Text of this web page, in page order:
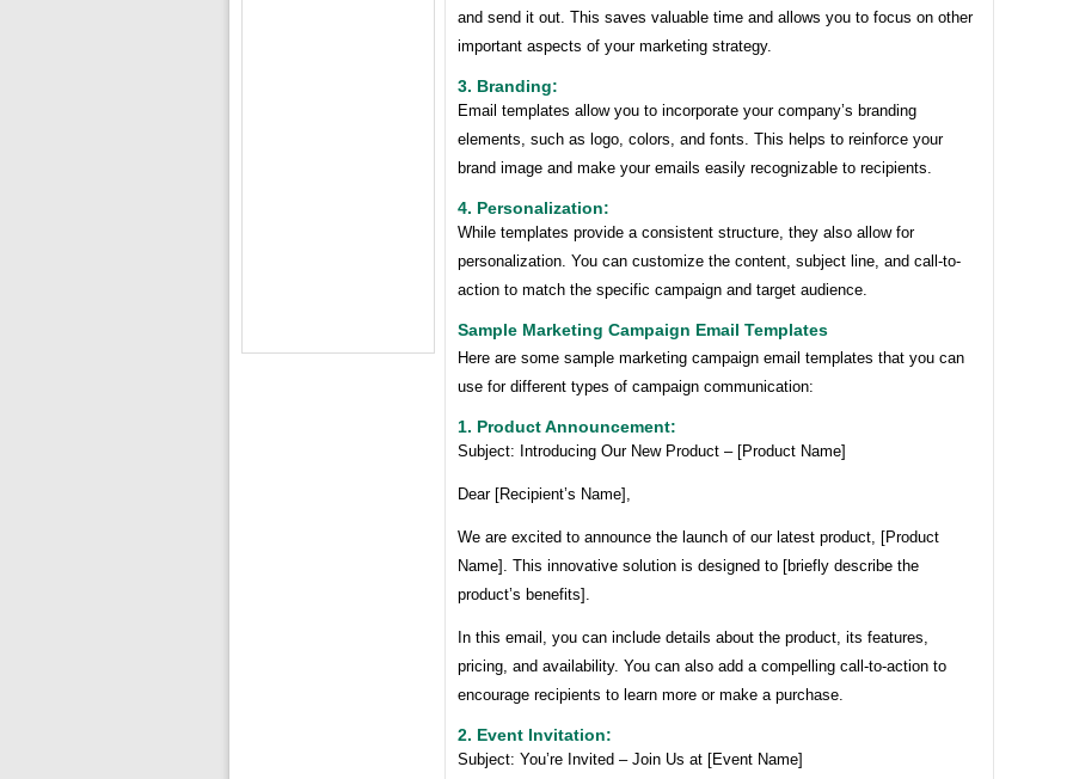
and send it out. This saves valuable time and allows you to focus on other
important aspects of your marketing strategy.
3. Branding:
Email templates allow you to incorporate your company’s branding
elements, such as logo, colors, and fonts. This helps to reinforce your
brand image and make your emails easily recognizable to recipients.
4. Personalization:
While templates provide a consistent structure, they also allow for
personalization. You can customize the content, subject line, and call-to-
action to match the specific campaign and target audience.
Sample Marketing Campaign Email Templates
Here are some sample marketing campaign email templates that you can
use for different types of campaign communication:
1. Product Announcement:
Subject: Introducing Our New Product – [Product Name]
Dear [Recipient’s Name],
We are excited to announce the launch of our latest product, [Product
Name]. This innovative solution is designed to [briefly describe the
product’s benefits].
In this email, you can include details about the product, its features,
pricing, and availability. You can also add a compelling call-to-action to
encourage recipients to learn more or make a purchase.
2. Event Invitation:
Subject: You’re Invited – Join Us at [Event Name]